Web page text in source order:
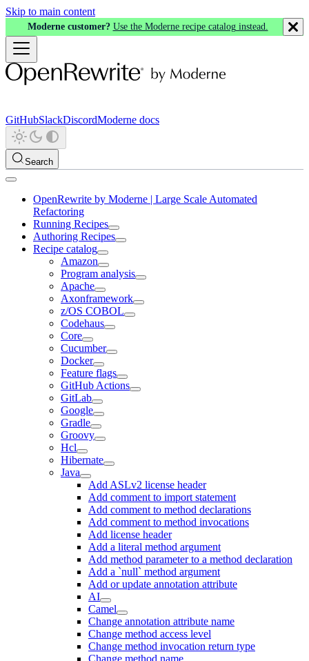
Skip to main content
Moderne customer? Use the Moderne recipe catalog instead.
GitHubSlackDiscordModerne docs
Search
OpenRewrite by Moderne | Large Scale Automated
Refactoring
Running Recipes
Authoring Recipes
Recipe catalog
Amazon
Program analysis
Apache
Axonframework
z/OS COBOL
Codehaus
Core
Cucumber
Docker
Feature flags
GitHub Actions
GitLab
Google
Gradle
Groovy
Hcl
Hibernate
Java
Add ASLv2 license header
Add comment to import statement
Add comment to method declarations
Add comment to method invocations
Add license header
Add a literal method argument
Add method parameter to a method declaration
Add a `null` method argument
Add or update annotation attribute
AI
Camel
Change annotation attribute name
Change method access level
Change method invocation return type
Change method name